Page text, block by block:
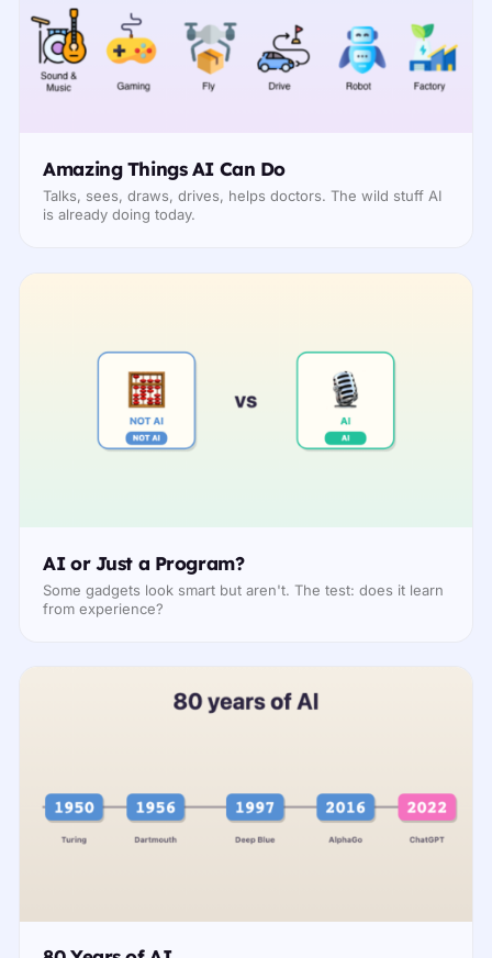
Amazing Things AI Can Do
Talks, sees, draws, drives, helps doctors. The wild stuff AI
is already doing today.
AI or Just a Program?
Some gadgets look smart but aren't. The test: does it learn
from experience?